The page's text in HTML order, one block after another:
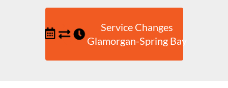
Service Changes
Glamorgan-Spring Bay